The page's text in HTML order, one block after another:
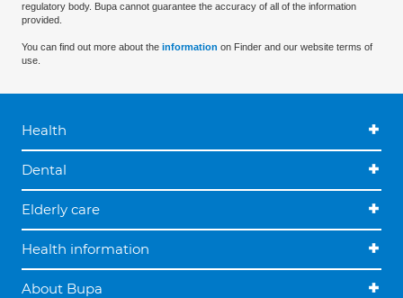
regulatory body. Bupa cannot guarantee the accuracy of all of the information
provided.
You can find out more about the information on Finder and our website terms of
use.
Health
Dental
Elderly care
Health information
About Bupa